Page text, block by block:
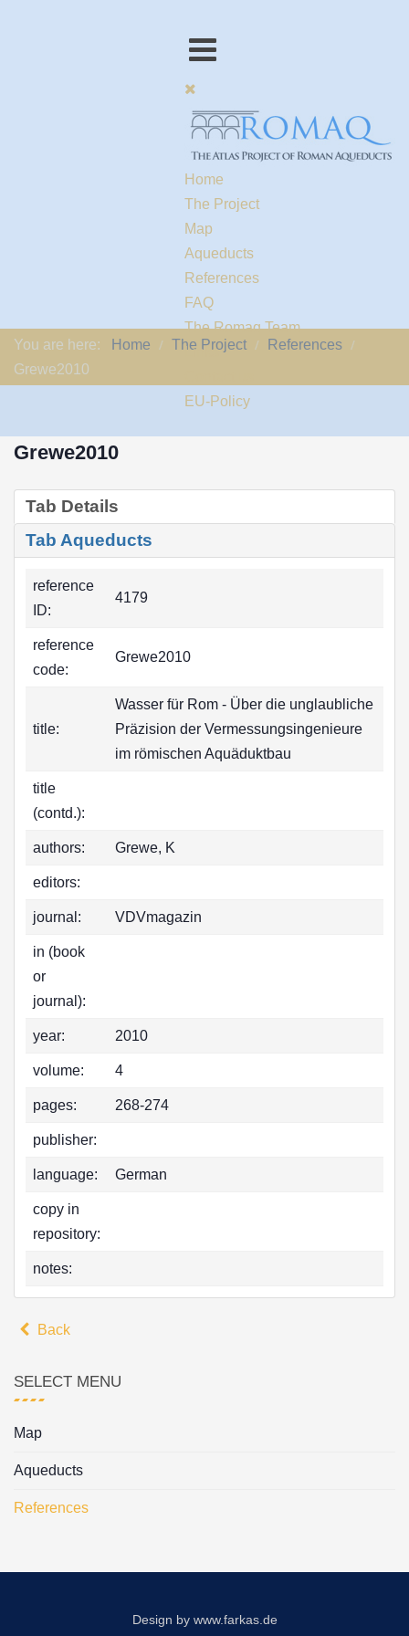
Home
The Project
Map
Aqueducts
References
FAQ
The Romaq Team
Links
EU-Policy
You are here: Home The Project
References
Grewe2010
Grewe2010
Tab Details
Tab Aqueducts
reference
ID:
4179
reference
code:
Grewe2010
title:
Wasser für Rom - Über die unglaubliche
Präzision der Vermessungsingenieure
im römischen Aquäduktbau
title
(contd.):
authors: Grewe, K
editors:
journal: VDVmagazin
in (book
or
journal):
year: 2010
volume: 4
pages: 268-274
publisher:
language: German
copy in
repository:
notes:
Back
SELECT MENU
Map
Aqueducts
References
Design by www.farkas.de